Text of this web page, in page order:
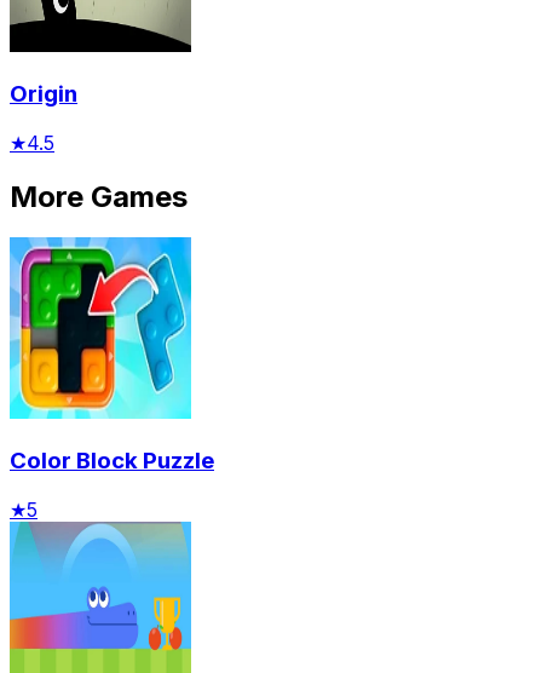
Origin
★4.5
More Games
Color Block Puzzle
★5